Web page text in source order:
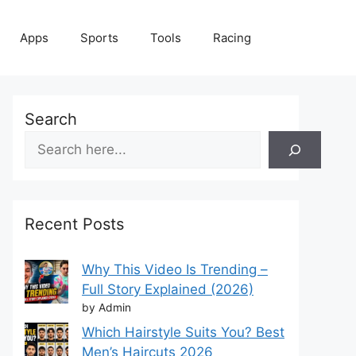
Apps Sports Tools Racing
Search
Recent Posts
Why This Video Is Trending –
Full Story Explained (2026)
by Admin
Which Hairstyle Suits You? Best
Men’s Haircuts 2026